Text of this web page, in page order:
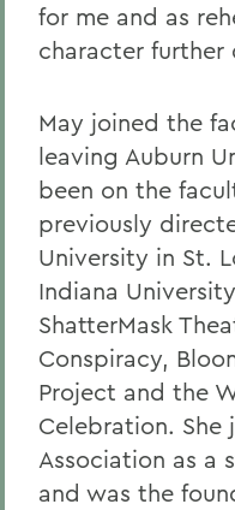
for me and as
character further
May joined the
leaving Auburn
been on the
previously
University in St.
Indiana
ShatterMask
Conspiracy,
Project and the
Celebration. She
Association as a
and was the